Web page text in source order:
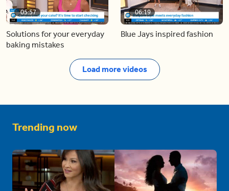
05:57
Solutions for your everyday
baking mistakes
06:19
Blue Jays inspired fashion
Load more videos
Trending now